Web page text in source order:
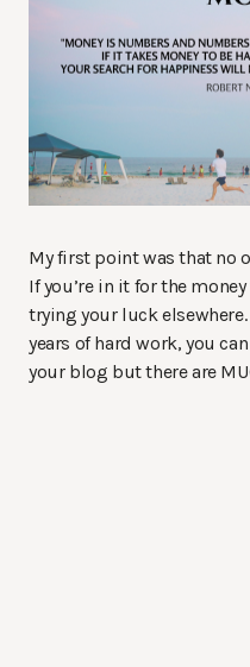
My first point was that no
If you’re in it for the
trying your luck elsewhere.
years of hard work, you
your blog but there are